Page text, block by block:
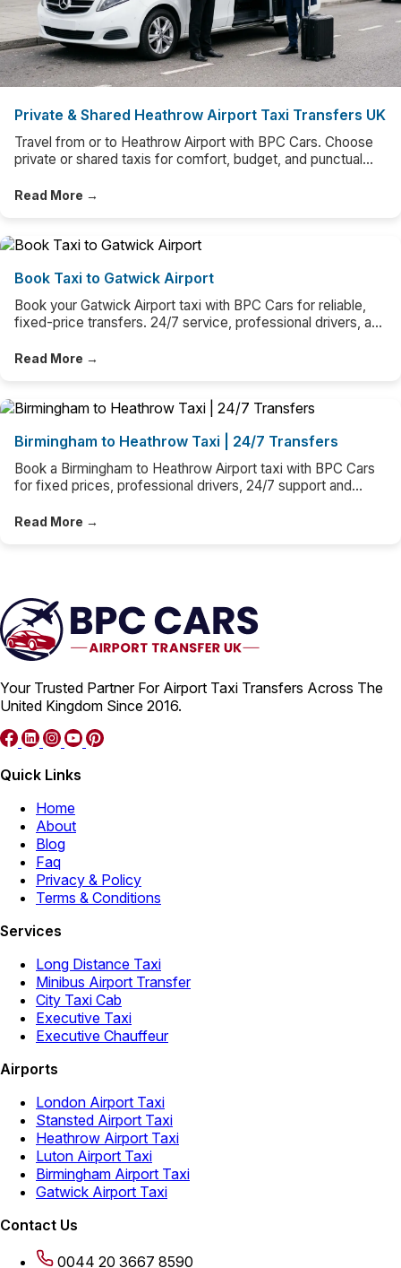
Private & Shared Heathrow Airport Taxi Transfers UK
Travel from or to Heathrow Airport with BPC Cars. Choose
private or shared taxis for comfort, budget, and punctual
Read More →
Book Taxi to Gatwick Airport
Book your Gatwick Airport taxi with BPC Cars for reliable,
fixed-price transfers. 24/7 service, professional drivers, and
Read More →
Birmingham to Heathrow Taxi | 24/7 Transfers
Book a Birmingham to Heathrow Airport taxi with BPC Cars
for fixed prices, professional drivers, 24/7 support and
Read More →
Your Trusted Partner For Airport Taxi Transfers Across The
United Kingdom Since 2016.
Quick Links
Home
About
Blog
Faq
Privacy & Policy
Terms & Conditions
Services
Long Distance Taxi
Minibus Airport Transfer
City Taxi Cab
Executive Taxi
Executive Chauffeur
Airports
London Airport Taxi
Stansted Airport Taxi
Heathrow Airport Taxi
Luton Airport Taxi
Birmingham Airport Taxi
Gatwick Airport Taxi
Contact Us
0044 20 3667 8590